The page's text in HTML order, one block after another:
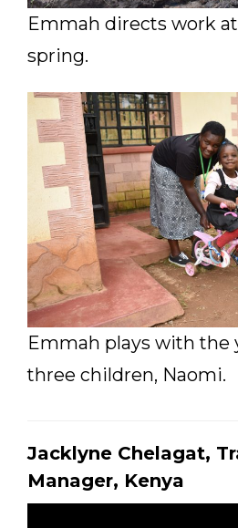
Emmah directs work
spring.
Emmah plays with the
three children, Naomi.
Jacklyne Chelagat,
Manager, Kenya